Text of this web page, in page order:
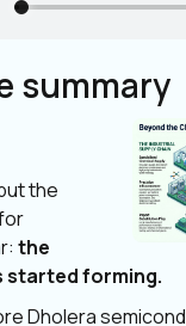
summary
the
the
started forming.
Dholera